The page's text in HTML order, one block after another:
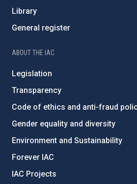
Library
General register
ABOUT THE IAC
Legislation
Transparency
Code of ethics and anti-fraud
Gender equality and diversity
Environment and Sustainability
Forever IAC
IAC Projects